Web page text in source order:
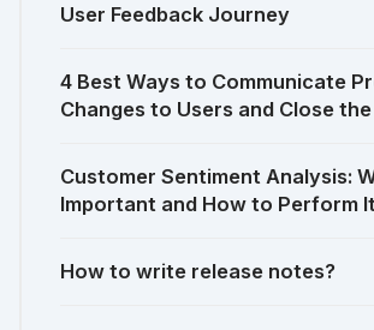
User Feedback Journey
4 Best Ways to Communicate
Changes to Users and Close
Customer Sentiment Analysis:
Important and How to Perform
How to write release notes?